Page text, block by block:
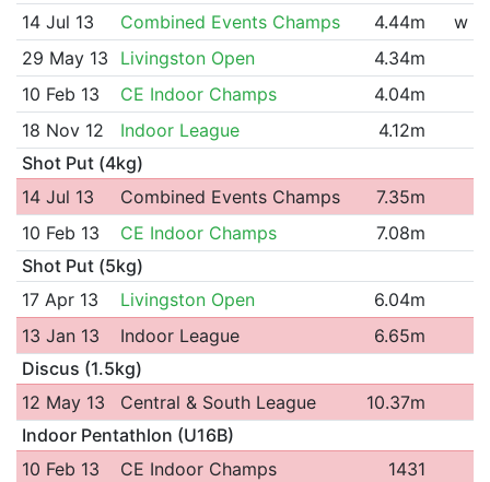
14 Jul 13
Combined Events Champs 4.44m
w
29 May 13
Livingston Open
4.34m
10 Feb 13
CE Indoor Champs
4.04m
18 Nov 12
Indoor League
4.12m
Shot Put (4kg)
14 Jul 13
Combined Events Champs
7.35m
10 Feb 13
CE Indoor Champs
7.08m
Shot Put (5kg)
17 Apr 13
Livingston Open
6.04m
13 Jan 13
Indoor League
6.65m
Discus (1.5kg)
12 May 13
Central & South League
10.37m
Indoor Pentathlon (U16B)
10 Feb 13
CE Indoor Champs
1431